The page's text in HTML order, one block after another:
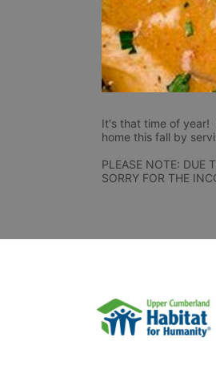
It's that time of year!
home this fall by
PLEASE NOTE: DUE
SORRY FOR THE